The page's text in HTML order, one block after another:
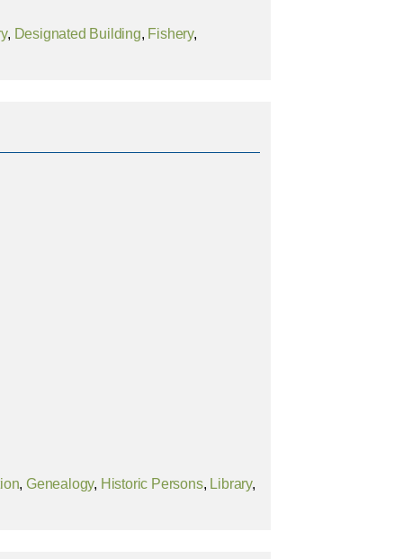
, Designated Building, Fishery,
,Genealogy, Historic Persons, Library,